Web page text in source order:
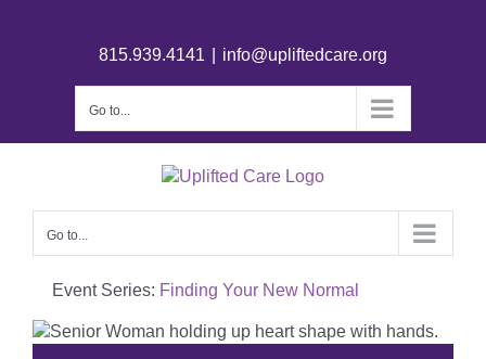
815.939.4141 info@upliftedcare.org
Go to...
Go to...
Event Series: Finding Your New Normal